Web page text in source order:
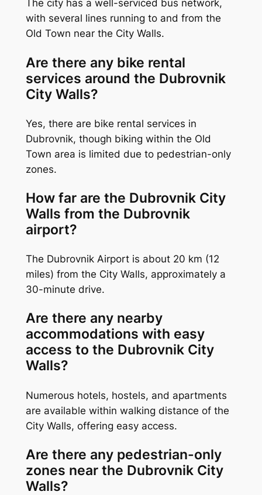
The city has a well-serviced bus network,
with several lines running to and from the
Old Town near the City Walls.
Are there any bike rental
services around the Dubrovnik
City Walls?
Yes, there are bike rental services in
Dubrovnik, though biking within the Old
Town area is limited due to pedestrian-only
zones.
How far are the Dubrovnik City
Walls from the Dubrovnik
airport?
The Dubrovnik Airport is about 20 km (12
miles) from the City Walls, approximately a
30-minute drive.
Are there any nearby
accommodations with easy
access to the Dubrovnik City
Walls?
Numerous hotels, hostels, and apartments
are available within walking distance of the
City Walls, offering easy access.
Are there any pedestrian-only
zones near the Dubrovnik City
Walls?